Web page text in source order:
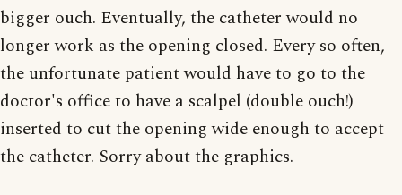
bigger ouch. Eventually, the catheter would no
longer work as the opening closed. Every so often,
the unfortunate patient would have to go to the
doctor's office to have a scalpel (double ouch!)
inserted to cut the opening wide enough to accept
the catheter. Sorry about the graphics.